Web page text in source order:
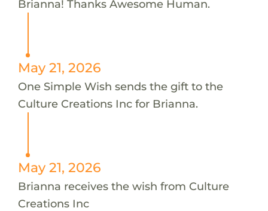
Brianna! Thanks Awesome Human.
May 21, 2026
One Simple Wish sends the gift to the
Culture Creations Inc for Brianna.
May 21, 2026
Brianna receives the wish from Culture
Creations Inc